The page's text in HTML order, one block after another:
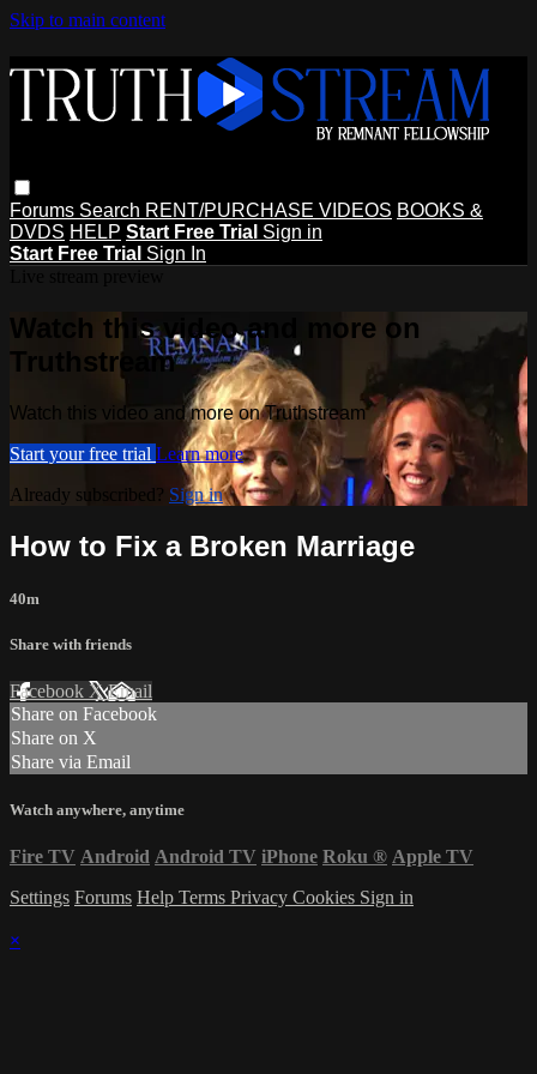
Skip to main content
Forums Search RENT/PURCHASE VIDEOS BOOKS &
DVDS HELP Start Free Trial Sign in
Start Free Trial Sign In
Watch this video and more on
Truthstream
Watch this video and more on Truthstream
Start your free trial Learn more
Already subscribed? Sign in
How to Fix a Broken Marriage
40m
Share with friends
Facebook XEmail
Share on Facebook
Share on X
Share via Email
Watch anywhere, anytime
Fire TV Android Android TV iPhone Roku ® Apple TV
Settings Forums Help Terms Privacy Cookies Sign in
×